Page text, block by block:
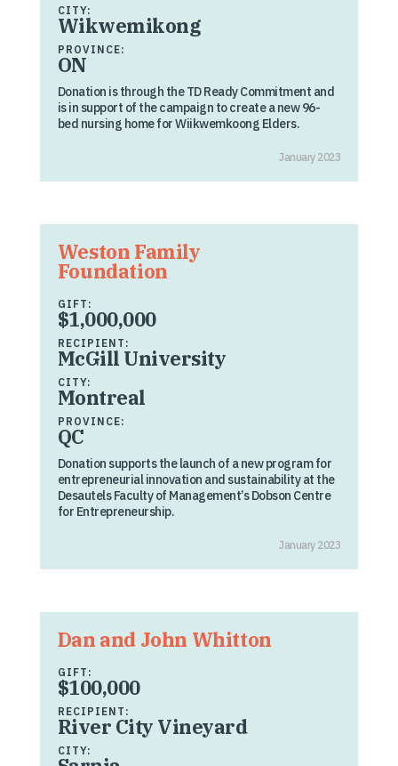
CITY:
Wikwemikong
PROVINCE:
ON
Donation is through the TD Ready Commitment and
is in support of the campaign to create a new 96-
bed nursing home for Wiikwemkoong Elders.
January 2023
Weston Family
Foundation
GIFT:
$1,000,000
RECIPIENT:
McGill University
CITY:
Montreal
PROVINCE:
QC
Donation supports the launch of a new program for
entrepreneurial innovation and sustainability at the
Desautels Faculty of Management’s Dobson Centre
for Entrepreneurship.
January 2023
Dan and John Whitton
GIFT:
$100,000
RECIPIENT:
River City Vineyard
CITY: